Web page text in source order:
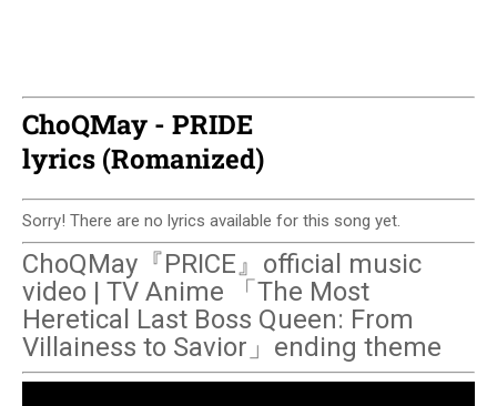
ChoQMay - PRIDE
lyrics (Romanized)
Sorry! There are no lyrics available for this song yet.
ChoQMay『PRICE』official music
video | TV Anime 「The Most
Heretical Last Boss Queen: From
Villainess to Savior」ending theme